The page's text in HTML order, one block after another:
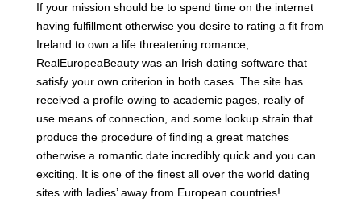
If your mission should be to spend time on the internet
having fulfillment otherwise you desire to rating a fit from
Ireland to own a life threatening romance,
RealEuropeaBeauty was an Irish dating software that
satisfy your own criterion in both cases. The site has
received a profile owing to academic pages, really of
use means of connection, and some lookup strain that
produce the procedure of finding a great matches
otherwise a romantic date incredibly quick and you can
exciting. It is one of the finest all over the world dating
sites with ladies’ away from European countries!